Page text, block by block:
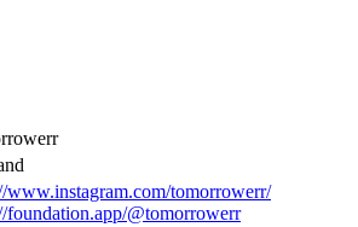
www.instagram.com/tomorrowerr/
foundation.app/@tomorrowerr